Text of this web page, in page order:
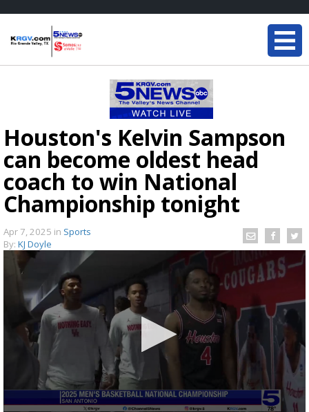
Houston's Kelvin Sampson
can become oldest head
coach to win National
Championship tonight
Apr 7, 2025 in Sports
By: KJ Doyle